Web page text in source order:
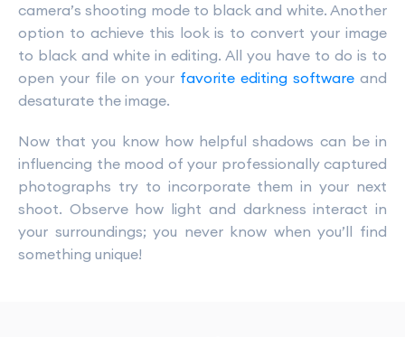
camera’s shooting mode to black and white. Another
option to achieve this look is to convert your image
to black and white in editing. All you have to do is to
open your file on your favorite editing software and
desaturate the image.
Now that you know how helpful shadows can be in
influencing the mood of your professionally captured
photographs try to incorporate them in your next
shoot. Observe how light and darkness interact in
your surroundings; you never know when you’ll find
something unique!